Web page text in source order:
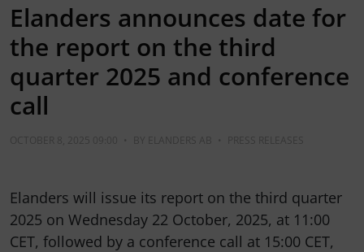
Elanders announces date for
the report on the third
quarter 2025 and conference
call
OCTOBER 8, 2025 09:00 • BY ELANDERS AB •
Elanders will issue its report on the third quarter
2025 on Wednesday 22 October, 2025, at 11:00
CET, followed by a conference call at 15:00 CET,